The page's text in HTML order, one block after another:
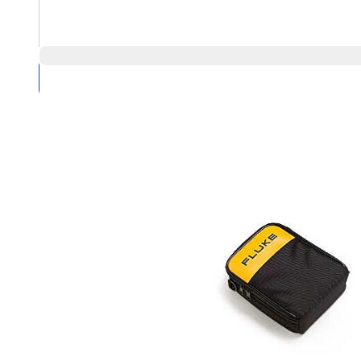
Designed especially for the new Fluke 287 and 289 DMMs
Durable polyester 600D case construction for long life